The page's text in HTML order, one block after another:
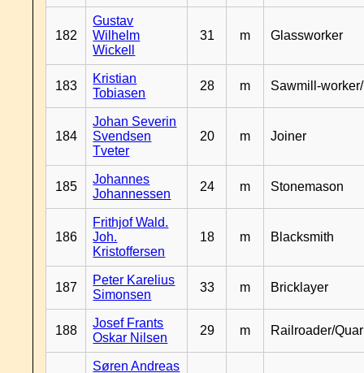
182
Gustav
Wilhelm
Wickell
31 m Glassworker
183
Kristian
Tobiasen
28 m Sawmill-
184
Johan Severin
Svendsen
Tveter
20 m Joiner
185
Johannes
Johannessen
24 m Stonemason
186
Frithjof Wald.
Joh.
Kristoffersen
18 m Blacksmith
187
Peter Karelius
Simonsen
33 m Bricklayer
188
Josef Frants
Oskar Nilsen
29 m Railroader/
Søren Andreas